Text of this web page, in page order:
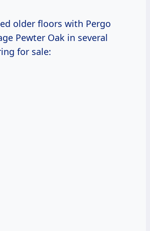
older floors with Pergo
Pewter Oak in several
for sale: